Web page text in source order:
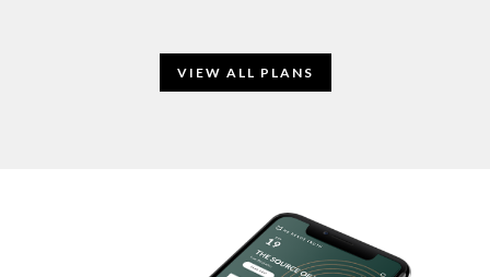
VIEW ALL PLANS